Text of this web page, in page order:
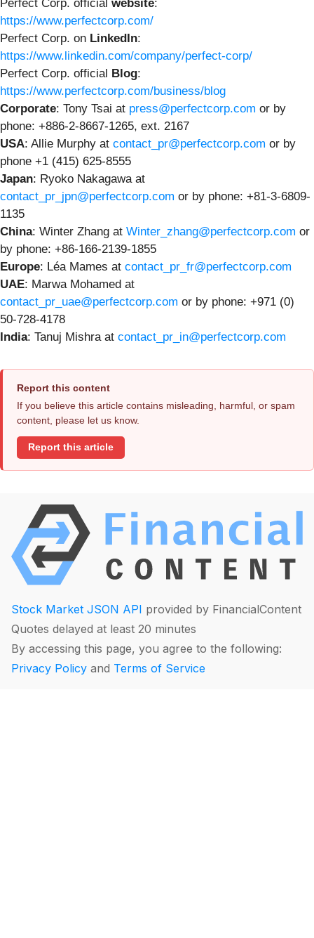
Perfect Corp. official website:
https://www.perfectcorp.com/
Perfect Corp. on LinkedIn:
https://www.linkedin.com/company/perfect-corp/
Perfect Corp. official Blog:
https://www.perfectcorp.com/business/blog
Corporate: Tony Tsai at press@perfectcorp.com or by
phone: +886-2-8667-1265, ext. 2167
USA: Allie Murphy at contact_pr@perfectcorp.com or by
phone +1 (415) 625-8555
Japan: Ryoko Nakagawa at
contact_pr_jpn@perfectcorp.com or by phone: +81-3-6809-
1135
China: Winter Zhang at Winter_zhang@perfectcorp.com or
by phone: +86-166-2139-1855
Europe: Léa Mames at contact_pr_fr@perfectcorp.com
UAE: Marwa Mohamed at
contact_pr_uae@perfectcorp.com or by phone: +971 (0)
50-728-4178
India: Tanuj Mishra at contact_pr_in@perfectcorp.com
Report this content
If you believe this article contains misleading, harmful, or spam
content, please let us know.
Report this article
Stock Market JSON API provided by FinancialContent
Quotes delayed at least 20 minutes
By accessing this page, you agree to the following:
Privacy Policy and Terms of Service